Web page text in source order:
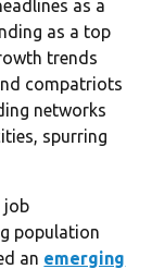
as a
as a top
trends
compatriots
networks
spurring
job
population
an emerging